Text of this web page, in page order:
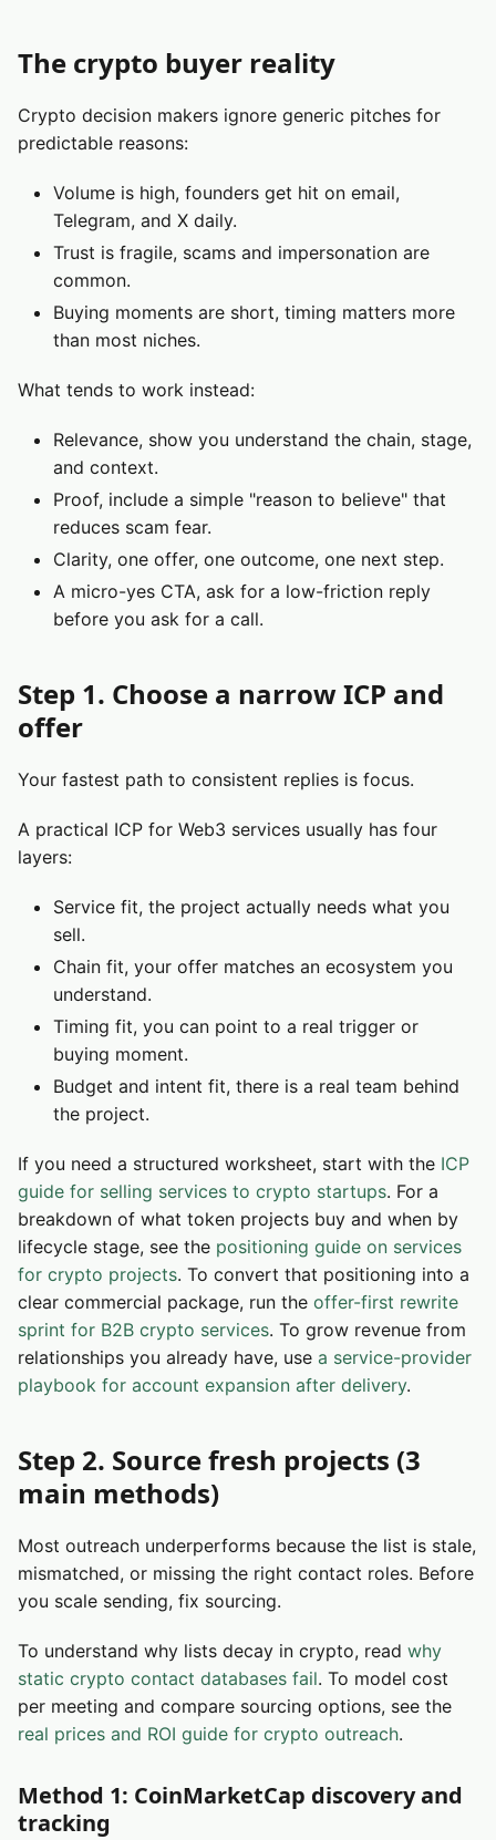
The crypto buyer reality
Crypto decision makers ignore generic pitches for
predictable reasons:
Volume is high, founders get hit on email,
Telegram, and X daily.
Trust is fragile, scams and impersonation are
common.
Buying moments are short, timing matters more
than most niches.
What tends to work instead:
Relevance, show you understand the chain, stage,
and context.
Proof, include a simple "reason to believe" that
reduces scam fear.
Clarity, one offer, one outcome, one next step.
A micro-yes CTA, ask for a low-friction reply
before you ask for a call.
Step 1. Choose a narrow ICP and
offer
Your fastest path to consistent replies is focus.
A practical ICP for Web3 services usually has four
layers:
Service fit, the project actually needs what you
sell.
Chain fit, your offer matches an ecosystem you
understand.
Timing fit, you can point to a real trigger or
buying moment.
Budget and intent fit, there is a real team behind
the project.
If you need a structured worksheet, start with the ICP
guide for selling services to crypto startups. For a
breakdown of what token projects buy and when by
lifecycle stage, see the positioning guide on services
for crypto projects. To convert that positioning into a
clear commercial package, run the offer-first rewrite
sprint for B2B crypto services. To grow revenue from
relationships you already have, use a service-provider
playbook for account expansion after delivery.
Step 2. Source fresh projects (3
main methods)
Most outreach underperforms because the list is stale,
mismatched, or missing the right contact roles. Before
you scale sending, fix sourcing.
To understand why lists decay in crypto, read why
static crypto contact databases fail. To model cost
per meeting and compare sourcing options, see the
real prices and ROI guide for crypto outreach.
Method 1: CoinMarketCap discovery and
tracking